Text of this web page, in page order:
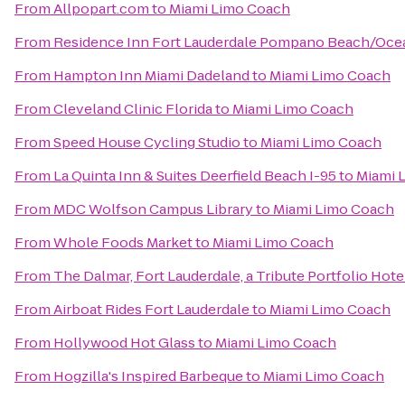
FromAllpopart.comto Miami Limo Coach
From Residence Inn Fort Lauderdale Pompano Beach/
From Hampton Inn Miami Dadelandto Miami Limo Coach
FromCleveland Clinic Floridato Miami Limo Coach
FromSpeed House Cycling Studioto Miami Limo Coach
From La Quinta Inn & Suites Deerfield Beach I-95to Miami
From MDC Wolfson Campus Libraryto Miami Limo Coach
FromWhole Foods Marketto Miami Limo Coach
From The Dalmar, Fort Lauderdale, a Tribute Portfolio
FromAirboat Rides Fort Lauderdaleto Miami Limo Coach
From Hollywood Hot Glassto Miami Limo Coach
From Hogzilla's Inspired Barbequeto Miami Limo Coach